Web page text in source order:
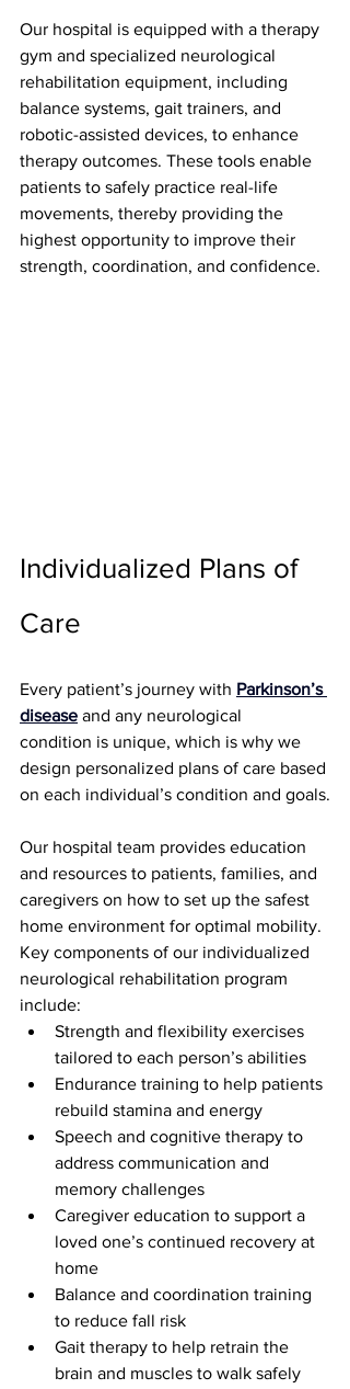
Our hospital is equipped with a therapy
gym and specialized neurological
rehabilitation equipment, including
balance systems, gait trainers, and
robotic-assisted devices, to enhance
therapy outcomes. These tools enable
patients to safely practice real-life
movements, thereby providing the
highest opportunity to improve their
strength, coordination, and confidence.
Individualized Plans of
Care
Every patient’s journey with Parkinson’s
disease and any neurological
condition is unique, which is why we
design personalized plans of care based
on each individual’s condition and goals.
Our hospital team provides education
and resources to patients, families, and
caregivers on how to set up the safest
home environment for optimal mobility.
Key components of our individualized
neurological rehabilitation program
include:
Strength and flexibility exercises
tailored to each person’s abilities
Endurance training to help patients
rebuild stamina and energy
Speech and cognitive therapy to
address communication and
memory challenges
Caregiver education to support a
loved one’s continued recovery at
home
Balance and coordination training
to reduce fall risk
Gait therapy to help retrain the
brain and muscles to walk safely